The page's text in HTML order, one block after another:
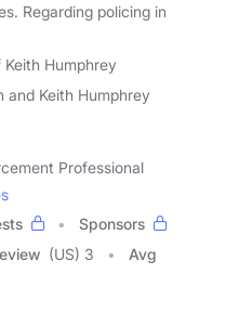
Regarding policing in
Humphrey
and Keith Humphrey
Professional
Sponsors
(US) 3
Avg